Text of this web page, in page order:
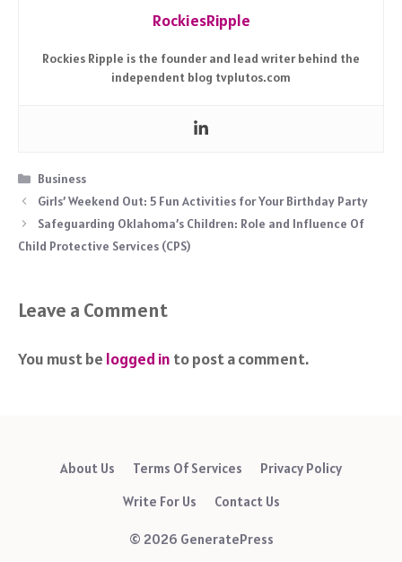
RockiesRipple
Rockies Ripple is the founder and lead writer behind the
independent blog tvplutos.com
Categories
Business
Girls’ Weekend Out: 5 Fun Activities for Your Birthday Party
Safeguarding Oklahoma’s Children: Role and Influence Of
Child Protective Services (CPS)
Leave a Comment
You must be logged in to post a comment.
About Us Terms Of Services
Privacy Policy
Write For Us
Contact Us
© 2026 GeneratePress